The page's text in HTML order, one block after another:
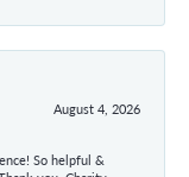
August 4, 2026
So helpful &